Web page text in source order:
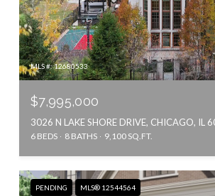
MLS #: 12680533
$7,995,000
3026 N LAKE SHORE DRIVE, CHICAGO, IL
6 BEDS 8 BATHS 9,100 SQ.FT.
PENDING MLS® 12544564